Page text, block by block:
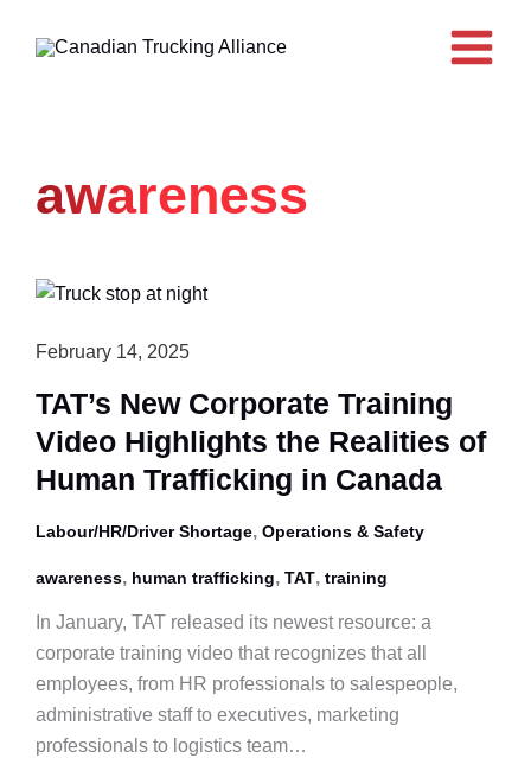
awareness
February 14, 2025
TAT’s New Corporate Training
Video Highlights the Realities of
Human Trafficking in Canada
Labour/HR/Driver Shortage, Operations & Safety
awareness, human trafficking, TAT, training
In January, TAT released its newest resource: a
corporate training video that recognizes that all
employees, from HR professionals to salespeople,
administrative staff to executives, marketing
professionals to logistics team…